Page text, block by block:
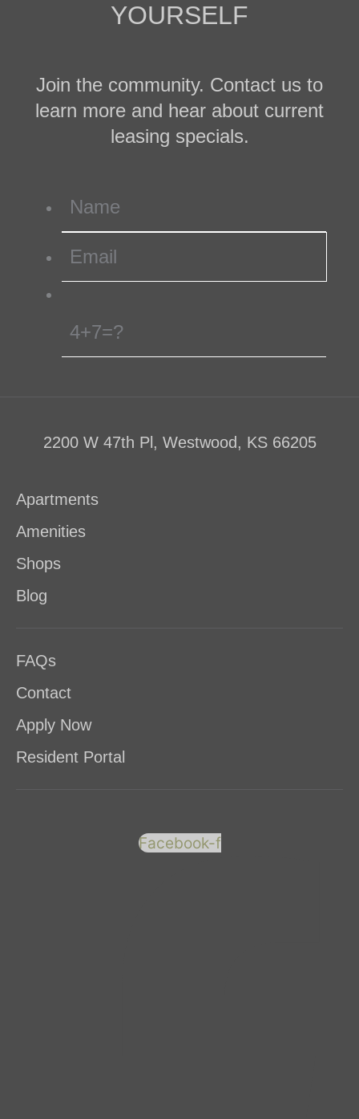
YOURSELF
Join the community. Contact us to
learn more and hear about current
leasing specials.
2200 W 47th Pl, Westwood, KS 66205
Apartments
Amenities
Shops
Blog
FAQs
Contact
Apply Now
Resident Portal
Facebook-f